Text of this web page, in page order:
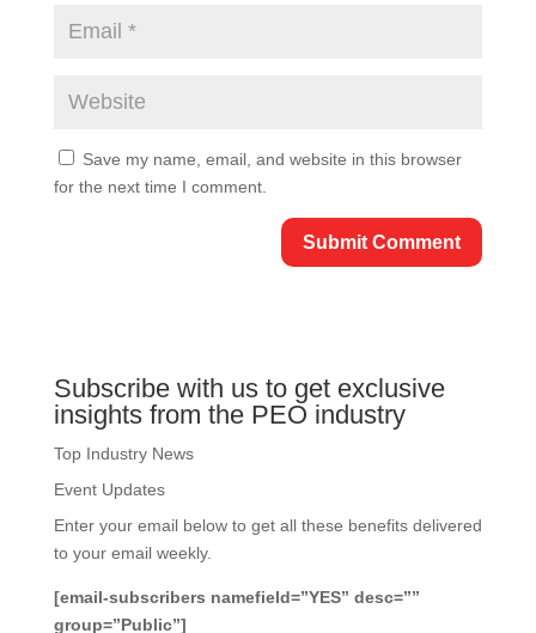
Save my name, email, and website in this browser
for the next time I comment.
Subscribe with us to get exclusive
insights from the PEO industry
Top Industry News
Event Updates
Enter your email below to get all these benefits delivered
to your email weekly.
[email-subscribers namefield=”YES” desc=””
group=”Public”]